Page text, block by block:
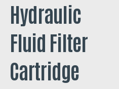
Hydraulic
Fluid Filter
Cartridge